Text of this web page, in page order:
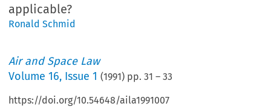
applicable?
Ronald Schmid
Air and Space Law
Volume16, Issue 1 (1991) pp.31 –33
https://doi.org/10.54648/aila1991007